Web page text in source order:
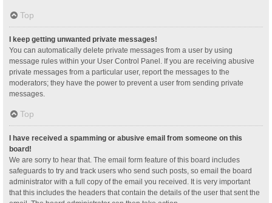
Top
I keep getting unwanted private messages!
You can automatically delete private messages from a user by using
message rules within your User Control Panel. If you are receiving abusive
private messages from a particular user, report the messages to the
moderators; they have the power to prevent a user from sending private
messages.
Top
I have received a spamming or abusive email from someone on this
board!
We are sorry to hear that. The email form feature of this board includes
safeguards to try and track users who send such posts, so email the board
administrator with a full copy of the email you received. It is very important
that this includes the headers that contain the details of the user that sent the